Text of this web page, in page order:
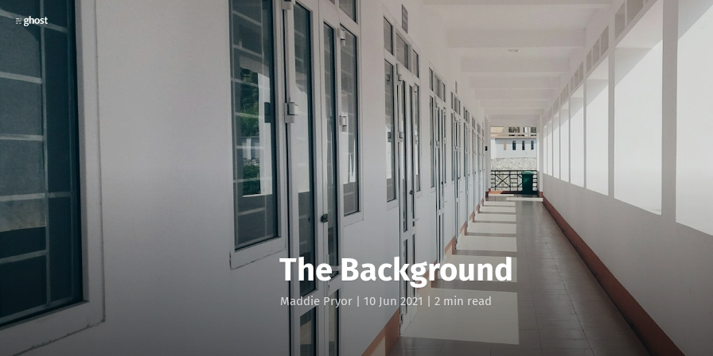
The Background
Maddie Pryor | 10 Jun 2021 | 2 min read